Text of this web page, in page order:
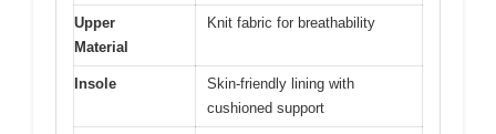
Upper
Material
Knit fabric for breathability
Insole
Skin-friendly lining with
cushioned support